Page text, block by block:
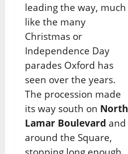
leading the way, much
like the many
Christmas or
Independence Day
parades Oxford has
seen over the years.
The procession made
its way south on North
Lamar Boulevard and
around the Square,